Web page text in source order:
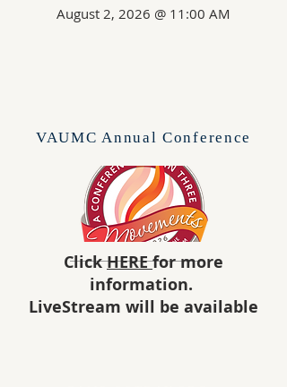
August 2, 2026 @ 11:00 AM
VAUMC Annual Conference
ClickHEREfor more
information.
LiveStream will be available